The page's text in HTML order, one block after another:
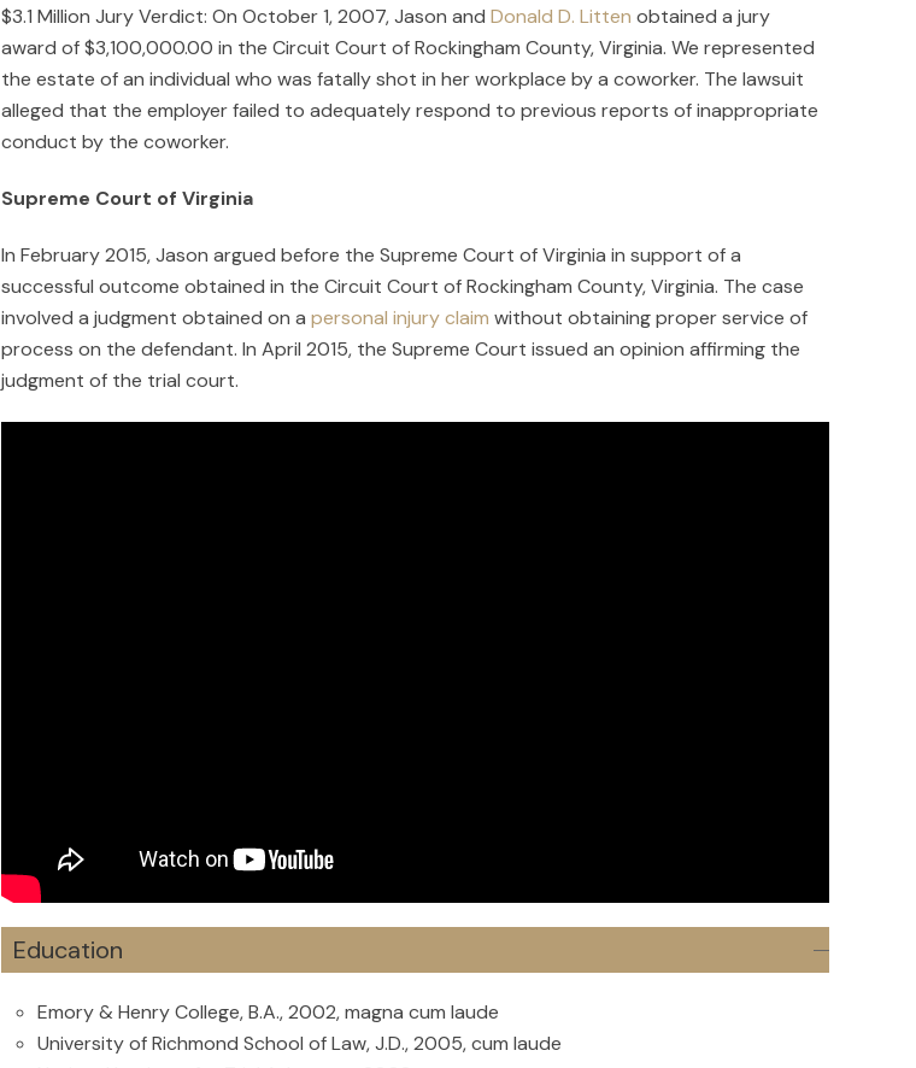
$3.1 Million Jury Verdict: On October 1, 2007, Jason and Donald D. Litten obtained a jury
award of $3,100,000.00 in the Circuit Court of Rockingham County, Virginia. We represented
the estate of an individual who was fatally shot in her workplace by a coworker. The lawsuit
alleged that the employer failed to adequately respond to previous reports of inappropriate
conduct by the coworker.
Supreme Court of Virginia
In February 2015, Jason argued before the Supreme Court of Virginia in support of a
successful outcome obtained in the Circuit Court of Rockingham County, Virginia. The case
involved a judgment obtained on a personal injury claim without obtaining proper service of
process on the defendant. In April 2015, the Supreme Court issued an opinion affirming the
judgment of the trial court.
Education
Emory & Henry College, B.A., 2002, magna cum laude
University of Richmond School of Law, J.D., 2005, cum laude